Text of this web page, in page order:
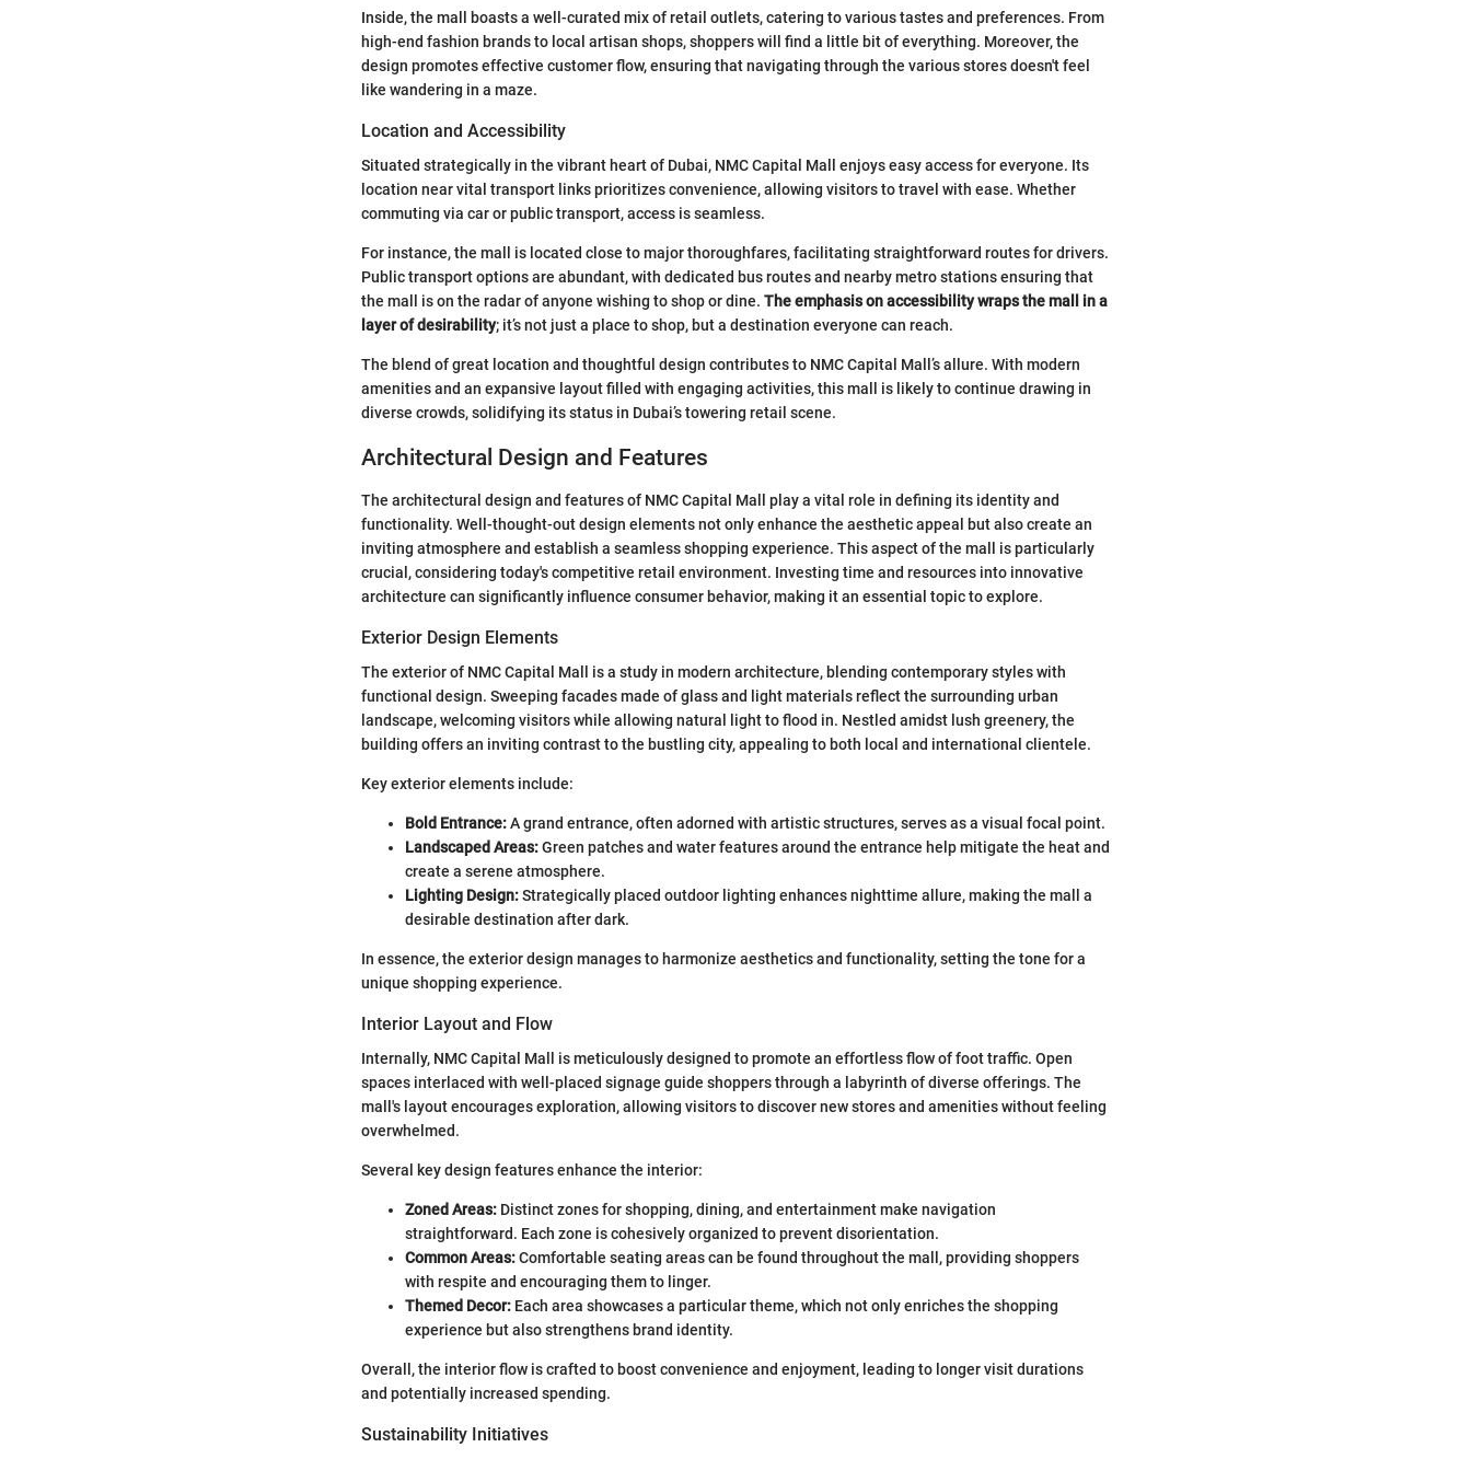
Inside, the mall boasts a well-curated mix of retail outlets, catering to various tastes and preferences. From
high-end fashion brands to local artisan shops, shoppers will find a little bit of everything. Moreover, the
design promotes effective customer flow, ensuring that navigating through the various stores doesn't feel
like wandering in a maze.
Location and Accessibility
Situated strategically in the vibrant heart of Dubai, NMC Capital Mall enjoys easy access for everyone. Its
location near vital transport links prioritizes convenience, allowing visitors to travel with ease. Whether
commuting via car or public transport, access is seamless.
For instance, the mall is located close to major thoroughfares, facilitating straightforward routes for drivers.
Public transport options are abundant, with dedicated bus routes and nearby metro stations ensuring that
the mall is on the radar of anyone wishing to shop or dine. The emphasis on accessibility wraps the mall in a
layer of desirability; it’s not just a place to shop, but a destination everyone can reach.
The blend of great location and thoughtful design contributes to NMC Capital Mall’s allure. With modern
amenities and an expansive layout filled with engaging activities, this mall is likely to continue drawing in
diverse crowds, solidifying its status in Dubai’s towering retail scene.
Architectural Design and Features
The architectural design and features of NMC Capital Mall play a vital role in defining its identity and
functionality. Well-thought-out design elements not only enhance the aesthetic appeal but also create an
inviting atmosphere and establish a seamless shopping experience. This aspect of the mall is particularly
crucial, considering today's competitive retail environment. Investing time and resources into innovative
architecture can significantly influence consumer behavior, making it an essential topic to explore.
Exterior Design Elements
The exterior of NMC Capital Mall is a study in modern architecture, blending contemporary styles with
functional design. Sweeping facades made of glass and light materials reflect the surrounding urban
landscape, welcoming visitors while allowing natural light to flood in. Nestled amidst lush greenery, the
building offers an inviting contrast to the bustling city, appealing to both local and international clientele.
Key exterior elements include:
Bold Entrance:A grand entrance, often adorned with artistic structures, serves as a visual focal point.
Landscaped Areas:Green patches and water features around the entrance help mitigate the heat and
create a serene atmosphere.
Lighting Design:Strategically placed outdoor lighting enhances nighttime allure, making the mall a
desirable destination after dark.
In essence, the exterior design manages to harmonize aesthetics and functionality, setting the tone for a
unique shopping experience.
Interior Layout and Flow
Internally, NMC Capital Mall is meticulously designed to promote an effortless flow of foot traffic. Open
spaces interlaced with well-placed signage guide shoppers through a labyrinth of diverse offerings. The
mall's layout encourages exploration, allowing visitors to discover new stores and amenities without feeling
overwhelmed.
Several key design features enhance the interior:
Zoned Areas: Distinct zones for shopping, dining, and entertainment make navigation
straightforward. Each zone is cohesively organized to prevent disorientation.
Common Areas:Comfortable seating areas can be found throughout the mall, providing shoppers
with respite and encouraging them to linger.
Themed Decor: Each area showcases a particular theme, which not only enriches the shopping
experience but also strengthens brand identity.
Overall, the interior flow is crafted to boost convenience and enjoyment, leading to longer visit durations
and potentially increased spending.
Sustainability Initiatives